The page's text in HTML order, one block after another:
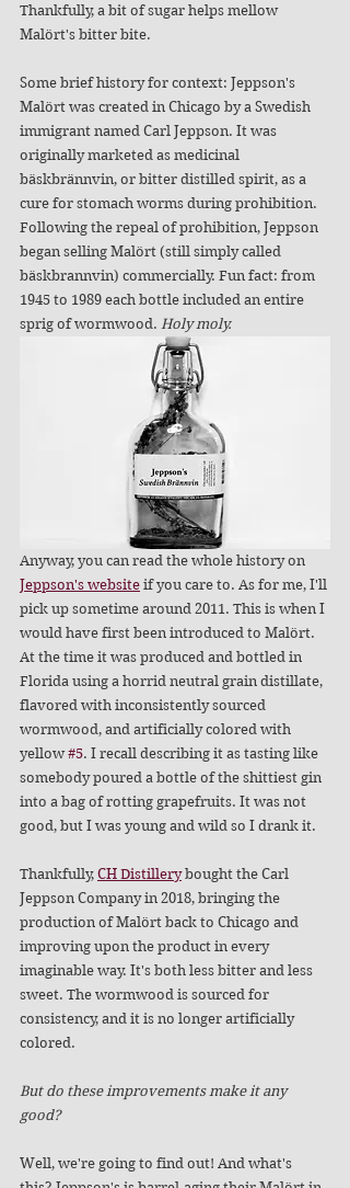
Thankfully, a bit of sugar helps mellow
Malört's bitter bite.
Some brief history for context: Jeppson's
Malört was created in Chicago by a Swedish
immigrant named Carl Jeppson. It was
originally marketed as medicinal
bäskbrännvin, or bitter distilled spirit, as a
cure for stomach worms during prohibition.
Following the repeal of prohibition, Jeppson
began selling Malört (still simply called
bäskbrannvin) commercially. Fun fact: from
1945 to 1989 each bottle included an entire
sprig of wormwood. Holy moly.
Anyway, you can read the whole history on
Jeppson's website if you care to. As for me, I'll
pick up sometime around 2011. This is when I
would have first been introduced to Malört.
At the time it was produced and bottled in
Florida using a horrid neutral grain distillate,
flavored with inconsistently sourced
wormwood, and artificially colored with
yellow #5. I recall describing it as tasting like
somebody poured a bottle of the shittiest gin
into a bag of rotting grapefruits. It was not
good, but I was young and wild so I drank it.
Thankfully, CH Distillery bought the Carl
Jeppson Company in 2018, bringing the
production of Malört back to Chicago and
improving upon the product in every
imaginable way. It's both less bitter and less
sweet. The wormwood is sourced for
consistency, and it is no longer artificially
colored.
But do these improvements make it any
good?
Well, we're going to find out! And what's